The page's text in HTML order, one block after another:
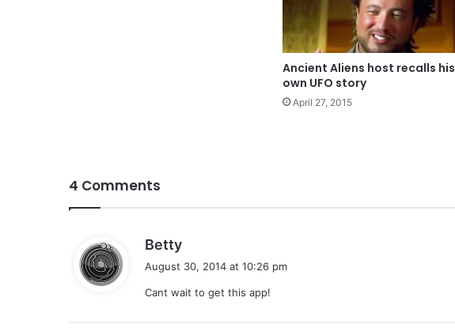
Ancient Aliens host recalls his
own UFO story
April 27, 2015
4 Comments
Betty
s
August 30, 2014 at 10:26 pm
Cant wait to get this app!